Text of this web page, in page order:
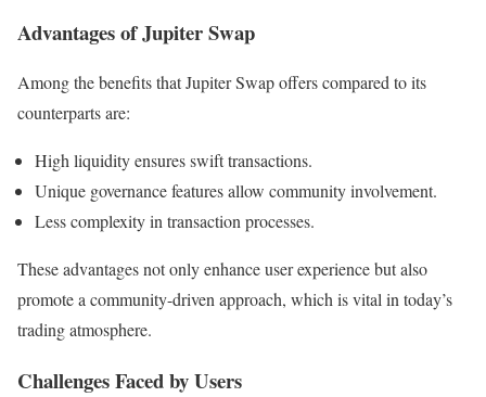
Advantages of Jupiter Swap
Among the benefits that Jupiter Swap offers compared to its
counterparts are:
High liquidity ensures swift transactions.
Unique governance features allow community involvement.
Less complexity in transaction processes.
These advantages not only enhance user experience but also
promote a community-driven approach, which is vital in today’s
trading atmosphere.
Challenges Faced by Users